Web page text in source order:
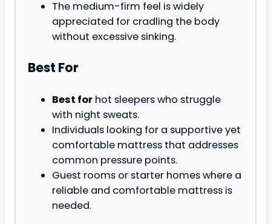
The medium-firm feel is widely
appreciated for cradling the body
without excessive sinking.
Best For
Best for hot sleepers who struggle
with night sweats.
Individuals looking for a supportive yet
comfortable mattress that addresses
common pressure points.
Guest rooms or starter homes where a
reliable and comfortable mattress is
needed.